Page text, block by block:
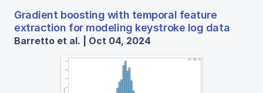
Gradient boosting with temporal feature
extraction for modeling keystroke log data
Barretto et al. | Oct 04, 2024